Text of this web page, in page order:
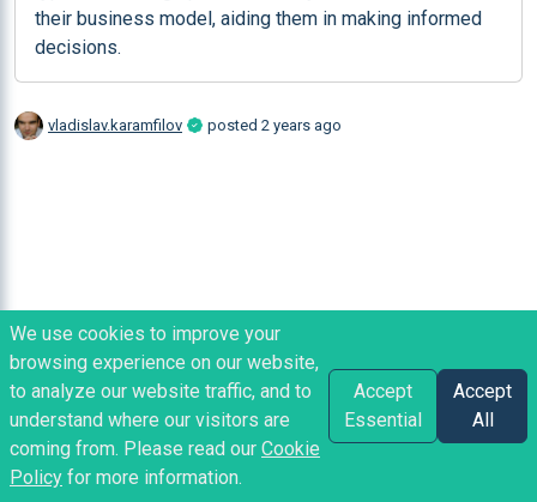
their business model, aiding them in making informed
decisions.
vladislav.karamfilov posted 2 years ago
We use cookies to improve your
browsing experience on our website,
to analyze our website traffic, and to
understand where our visitors are
coming from. Please read our Cookie
Policy for more information.
Accept
Essential
Accept
All